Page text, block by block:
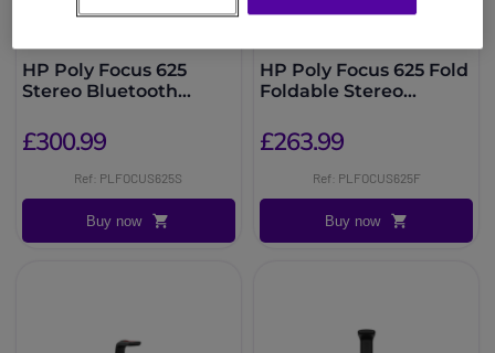
HP Poly Focus 625
Stereo Bluetooth
£300.99
Ref: PLFOCUS625S
Buy now
HP Poly Focus 625 Fold
Foldable Stereo
£263.99
Ref: PLFOCUS625F
Buy now